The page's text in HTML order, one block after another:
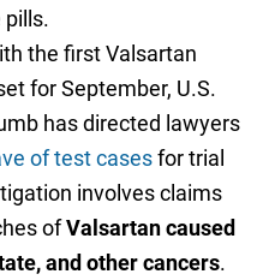
pills.
the first Valsartan
for September, U.S.
has directed lawyers
of test casesfor trial
involves claims
ofValsartan caused
and other cancers.